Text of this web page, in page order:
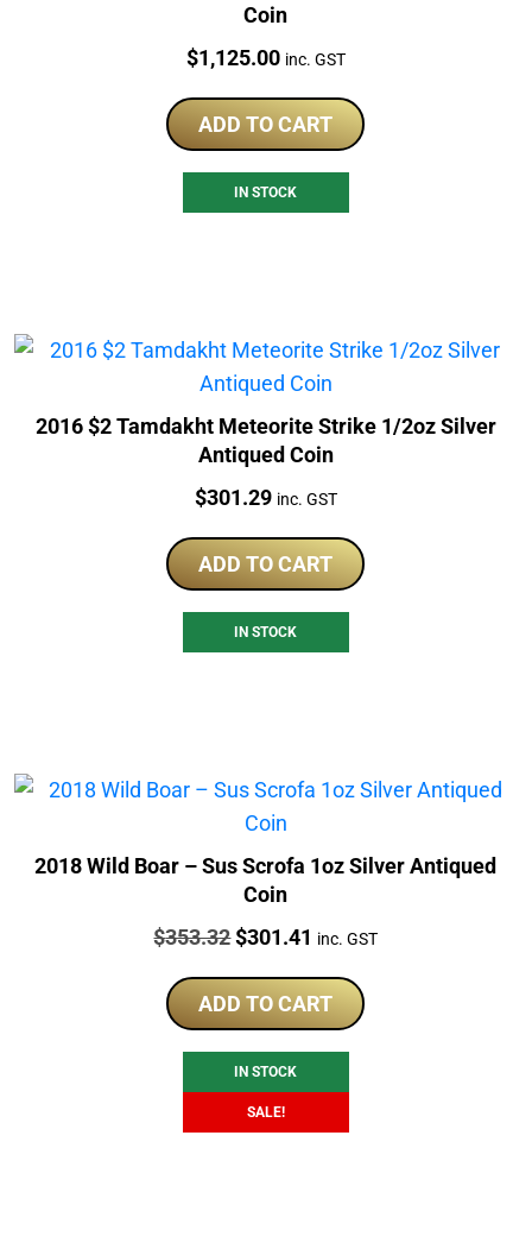
Coin
Price:
$1,125.00 inc. GST
ADD TO CART
IN STOCK
2016 $2 Tamdakht Meteorite Strike 1/2oz Silver
Antiqued Coin
Price:
$301.29 inc. GST
ADD TO CART
IN STOCK
2018 Wild Boar – Sus Scrofa 1oz Silver Antiqued
Coin
Price:
$353.32Original
was:
$353.32.
$301.41 Current
is:
$301.41.
inc. GST
ADD TO CART
IN STOCK
SALE!